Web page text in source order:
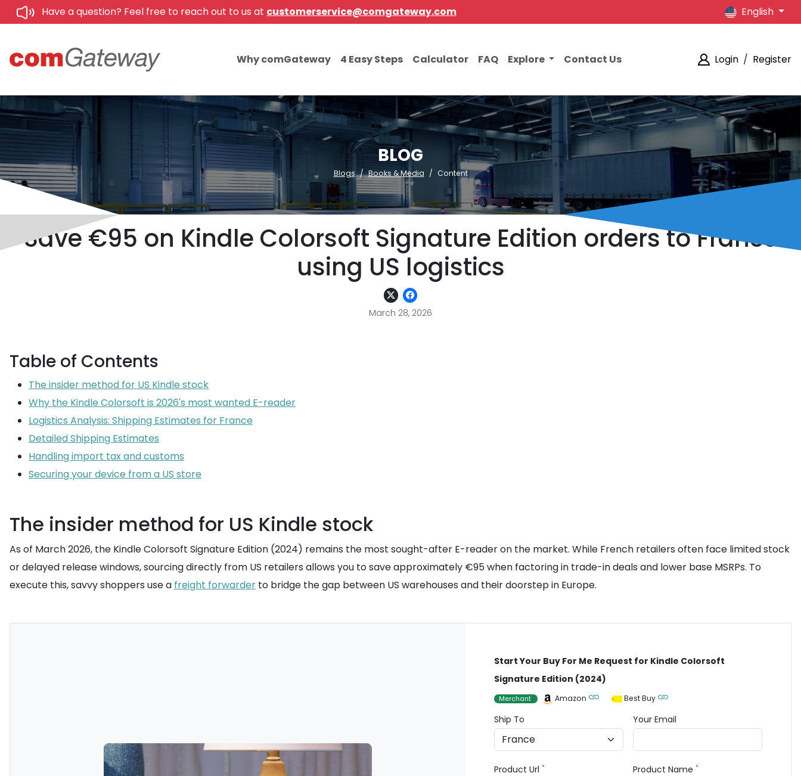
Have a question? Feel free to reach out to us at customerservice@comgateway.com English
Why comGateway 4 Easy Steps Calculator FAQ Explore Contact Us Login / Register
BLOG
Blogs Books & Media Content
Save €95 on Kindle Colorsoft Signature Edition orders to France
using US logistics
March 28, 2026
Table of Contents
The insider method for US Kindle stock
Why the Kindle Colorsoft is 2026's most wanted E-reader
Logistics Analysis: Shipping Estimates for France
Detailed Shipping Estimates
Handling import tax and customs
Securing your device from a US store
The insider method for US Kindle stock
As of March 2026, the Kindle Colorsoft Signature Edition (2024) remains the most sought-after E-reader on the market. While French retailers often face limited stock
or delayed release windows, sourcing directly from US retailers allows you to save approximately €95 when factoring in trade-in deals and lower base MSRPs. To
execute this, savvy shoppers use a freight forwarder to bridge the gap between US warehouses and their doorstep in Europe.
Start Your Buy For Me Request for Kindle Colorsoft
Signature Edition (2024)
Merchant Amazon Best Buy
Ship To Your Email
Product Url* Product Name*